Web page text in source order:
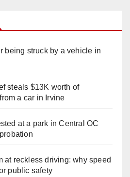
being struck by a vehicle in
steals $13K worth of
a car in Irvine
at a park in Central OC
at reckless driving: why speed
public safety